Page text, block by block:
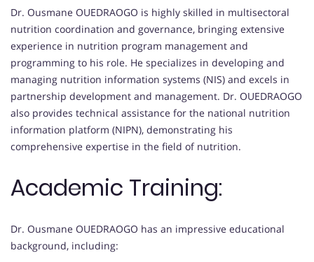
Dr. Ousmane OUEDRAOGO is highly skilled in multisectoral
nutrition coordination and governance, bringing extensive
experience in nutrition program management and
programming to his role. He specializes in developing and
managing nutrition information systems (NIS) and excels in
partnership development and management. Dr. OUEDRAOGO
also provides technical assistance for the national nutrition
information platform (NIPN), demonstrating his
comprehensive expertise in the field of nutrition.
Academic Training:
Dr. Ousmane OUEDRAOGO has an impressive educational
background, including: